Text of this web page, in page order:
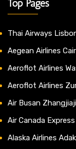
Top Pages
Thai Airways
Aegean Airlines
Aeroflot Airlines
Aeroflot Airlines
Air Busan
Air Canada
Alaska Airlines